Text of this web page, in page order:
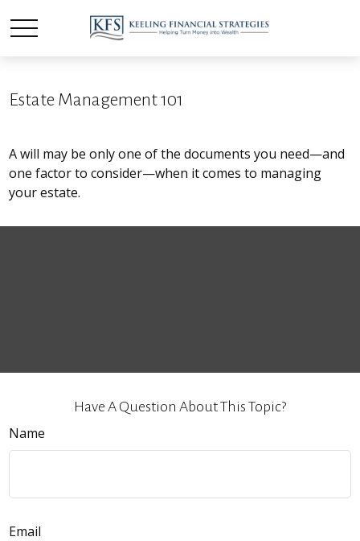
Estate Management 101
A will may be only one of the documents you need—and
one factor to consider—when it comes to managing
your estate.
Have A Question About This Topic?
Name
Email